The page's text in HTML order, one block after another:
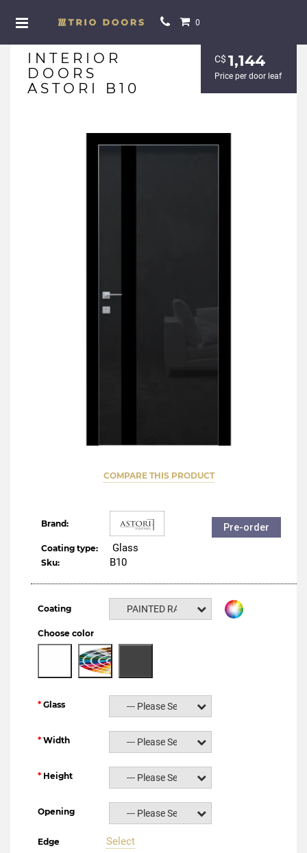
0
INTERIOR
DOORS
ASTORI B10
С$ 1,144
Price per door leaf
COMPARE THIS PRODUCT
Brand:
Coating type: Glass
Sku: B10
Pre-order
Coating PAINTED RAL NCS
Choose color
Glass --- Please Select ---
Width --- Please Select ---
Height --- Please Select ---
Opening --- Please Select ---
Edge Select